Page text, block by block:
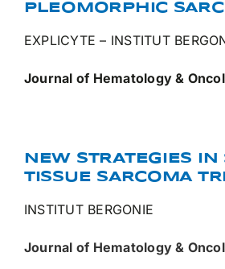
PLEOMORPHIC
EXPLICYTE – INSTITUT
Journal of Hematology &
NEW STRATEGIES IN
TISSUE SARCOMA
INSTITUT BERGONIE
Journal of Hematology &